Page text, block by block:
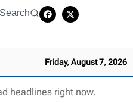
Search
Friday, August 7, 2026
headlines right now.